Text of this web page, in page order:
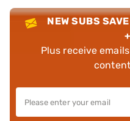
NEW SUBS
Plus receive